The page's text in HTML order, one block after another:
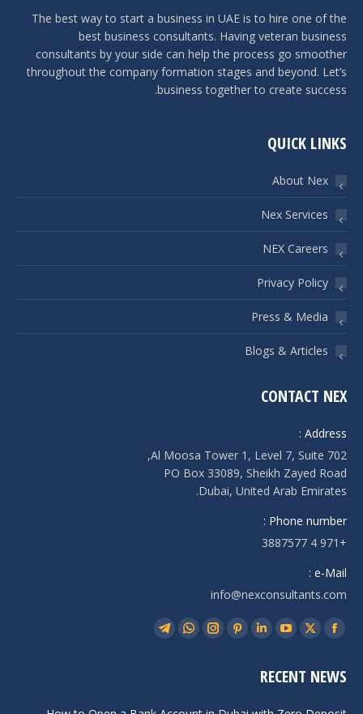
The best way to start a business in UAE is to hire one of the
best business consultants. Having veteran business
consultants by your side can help the process go smoother
throughout the company formation stages and beyond. Let’s
business together to create success.
QUICK LINKS
About Nex
Nex Services
NEX Careers
Privacy Policy
Press & Media
Blogs & Articles
CONTACT NEX
Address :
Al Moosa Tower 1, Level 7, Suite 702,
PO Box 33089, Sheikh Zayed Road
Dubai, United Arab Emirates.
Phone number :
+971 4 3887577
e-Mail :
info@nexconsultants.com
Find us on:
Facebook
opens
X
opens
YouTube
opens
Linkedin
opens
Pinterest
Instagram
Whatsapp
Telegram
RECENT NEWS